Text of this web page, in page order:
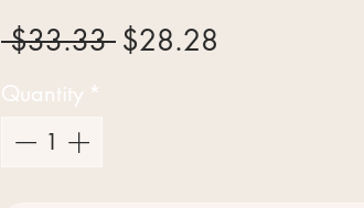
$33.33 Regular
$28.28
Quantity *